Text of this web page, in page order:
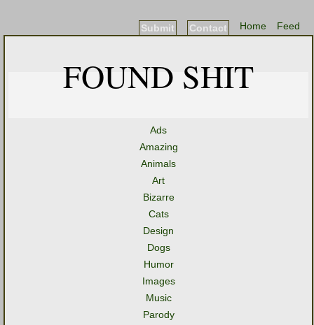
Feed
Home
Contact
Submit
FOUND SHIT
Ads
Amazing
Animals
Art
Bizarre
Cats
Design
Dogs
Humor
Images
Music
Parody